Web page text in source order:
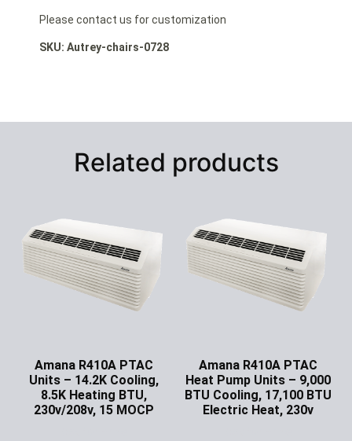
Please contact us for customization
SKU: Autrey-chairs-0728
Related products
Amana R410A PTAC
Units – 14.2K Cooling,
8.5K Heating BTU,
230v/208v, 15 MOCP
Amana R410A PTAC
Heat Pump Units – 9,000
BTU Cooling, 17,100 BTU
Electric Heat, 230v